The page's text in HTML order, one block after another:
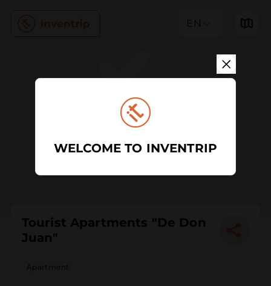
EN
Tourist Apartments "De Don
Juan"
Apartment
WELCOME TO INVENTRIP